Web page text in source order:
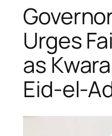
Urges
as
Eid-el-